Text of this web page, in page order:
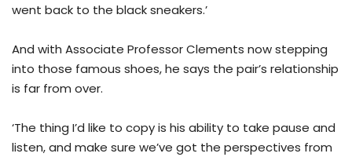
went back to the black sneakers.’
And with Associate Professor Clements now stepping
into those famous shoes, he says the pair’s relationship
is far from over.
‘The thing I’d like to copy is his ability to take pause and
listen, and make sure we’ve got the perspectives from